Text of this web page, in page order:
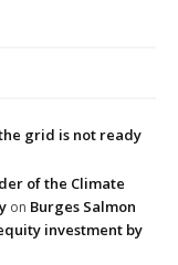
grid is not ready
of the Climate
on Burges Salmon
investment by